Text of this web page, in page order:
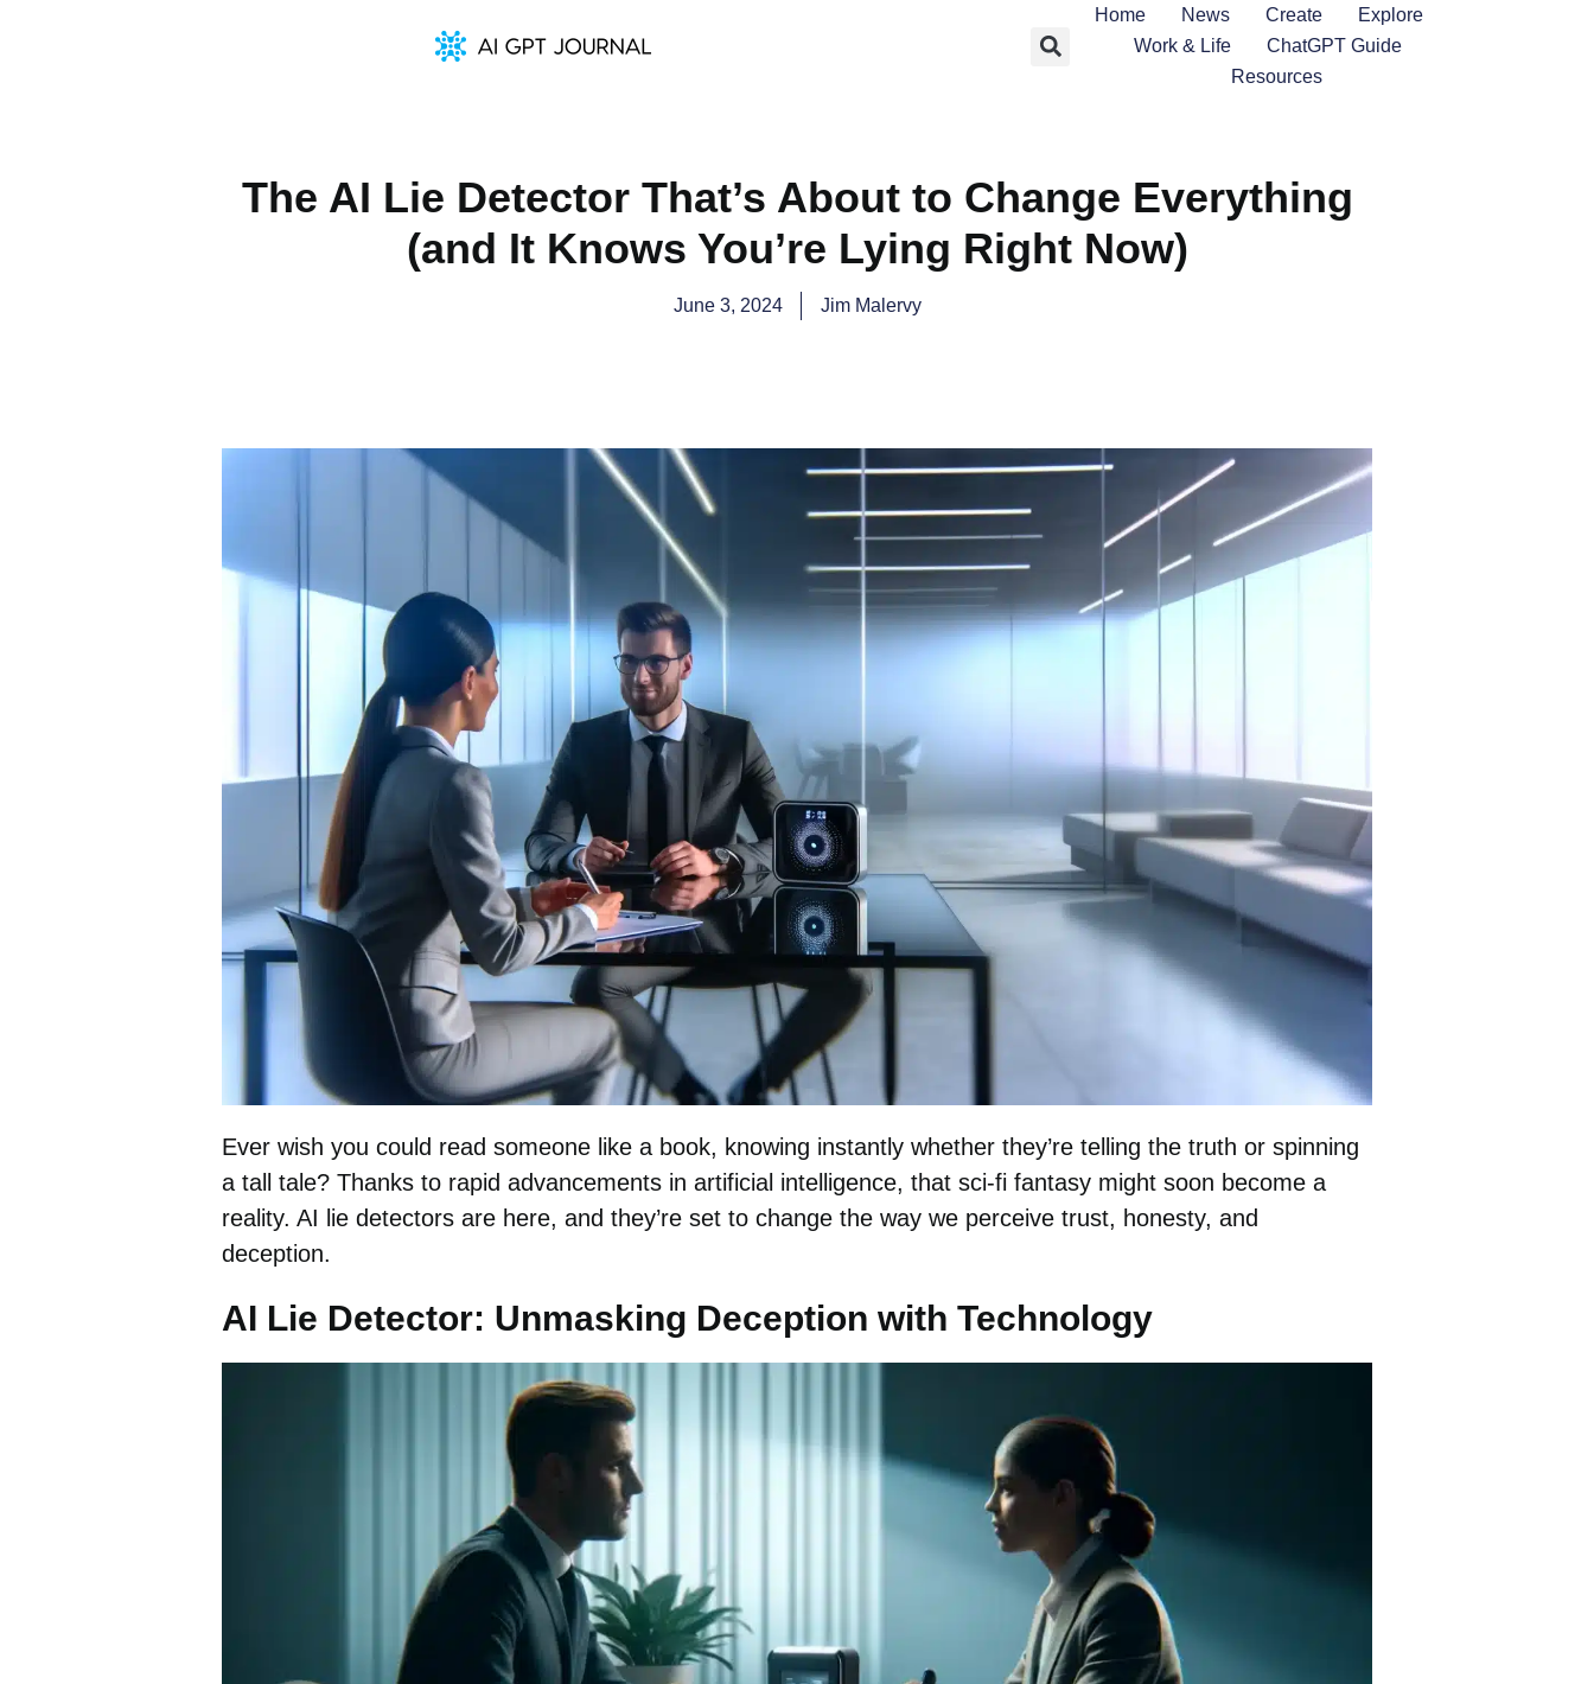
Home News Create
Explore
Work & Life
ChatGPT Guide
Resources
The AI Lie Detector That’s About to Change Everything
(and It Knows You’re Lying Right Now)
June 3, 2024 Jim Malervy
Ever wish you could read someone like a book, knowing instantly whether they’re telling the truth or spinning
a tall tale? Thanks to rapid advancements in artificial intelligence, that sci-fi fantasy might soon become a
reality. AI lie detectors are here, and they’re set to change the way we perceive trust, honesty, and
deception.
AI Lie Detector: Unmasking Deception with Technology